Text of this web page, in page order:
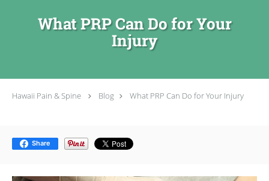
What PRP Can Do for Your
Injury
Hawaii Pain & Spine Blog What PRP Can Do for Your Injury
Share